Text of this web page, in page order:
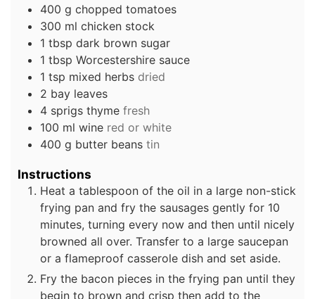
400 g chopped tomatoes
300 ml chicken stock
1 tbsp dark brown sugar
1 tbsp Worcestershire sauce
1 tsp mixed herbs dried
2 bay leaves
4 sprigs thyme fresh
100 ml wine red or white
400 g butter beans tin
Instructions
Heat a tablespoon of the oil in a large non-stick
frying pan and fry the sausages gently for 10
minutes, turning every now and then until nicely
browned all over. Transfer to a large saucepan
or a flameproof casserole dish and set aside.
Fry the bacon pieces in the frying pan until they
begin to brown and crisp then add to the